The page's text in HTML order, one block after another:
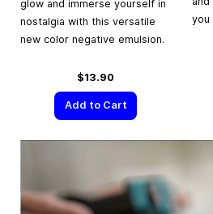
glow and immerse yourself in
nostalgia with this versatile
new color negative emulsion.
$13.90
Add to Cart
you